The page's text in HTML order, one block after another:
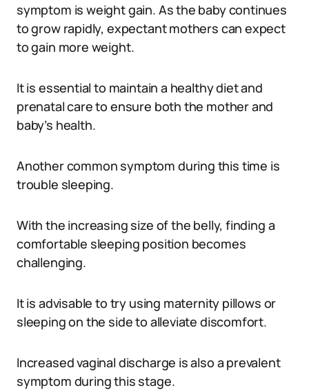
symptom is weight gain. As the baby continues
to grow rapidly, expectant mothers can expect
to gain more weight.
It is essential to maintain a healthy diet and
prenatal care to ensure both the mother and
baby’s health.
Another common symptom during this time is
trouble sleeping.
With the increasing size of the belly, finding a
comfortable sleeping position becomes
challenging.
It is advisable to try using maternity pillows or
sleeping on the side to alleviate discomfort.
Increased vaginal discharge is also a prevalent
symptom during this stage.